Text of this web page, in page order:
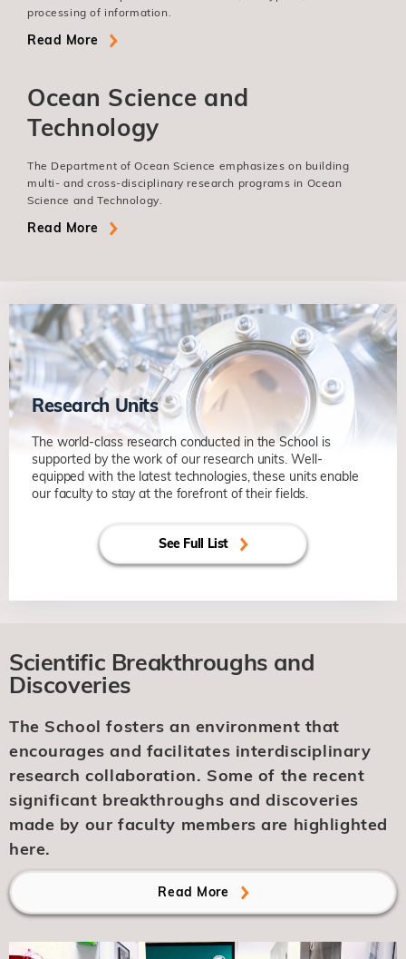
processing of information.
Read More
Ocean Science and
Technology
The Department of Ocean Science emphasizes on building
multi- and cross-disciplinary research programs in Ocean
Science and Technology.
Read More
Research Units
The world-class research conducted in the School is
supported by the work of our research units. Well-
equipped with the latest technologies, these units enable
our faculty to stay at the forefront of their fields.
See Full List
Scientific Breakthroughs and
Discoveries
The School fosters an environment that
encourages and facilitates interdisciplinary
research collaboration. Some of the recent
significant breakthroughs and discoveries
made by our faculty members are highlighted
here.
Read More